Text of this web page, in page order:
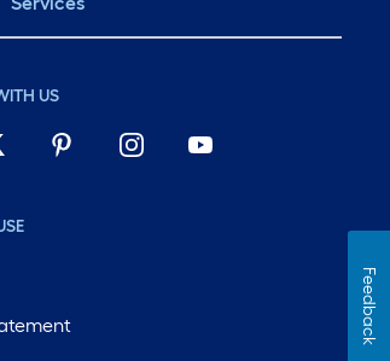
US
Feedback